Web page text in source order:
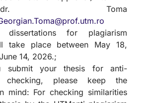
Toma
dissertations for plagiarism
take place between May 18,
14, 2026.;
submit your thesis for anti-
checking, please keep the
mind: For checking similarities